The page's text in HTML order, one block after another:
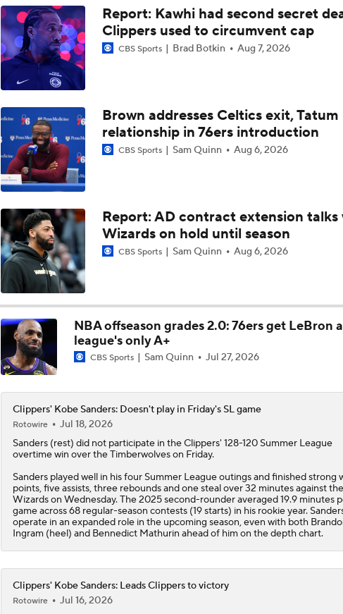
1:18
Raptors Turn Back Time To Become Contenders With Kawhi
1:37
Raptors Look to Contend Again With Kawhi Leonard
0:41
John Collins Agrees to 3-Year, $51M Deal with Pistons
Why Kawhi Leonard Could Be the Biggest Winner of NBA
1:22
John Gonzalez Grades The Raptors' Trade for Kawhi Leonard
Raptors Nearing Deal to Acquire Kawhi Leonard
0:43
Raptors Nearing Deal to Acquire Kawhi Leonard
1:57
Report: Raptors Interested in Getting Kawhi Leonard Back
0:44
What's Going to Happen to Kawhi Leonard?
Report: Kawhi had second secret
Clippers used to circumvent cap
CBS Sports Brad Botkin Aug 7, 2026
Brown addresses Celtics exit, Tatum
relationship in 76ers introduction
CBS Sports Sam Quinn Aug 6, 2026
Report: AD contract extension talks
Wizards on hold until season
CBS Sports Sam Quinn Aug 6, 2026
NBA offseason grades 2.0: 76ers get LeBron
league's only A+
CBS Sports Sam Quinn Jul 27, 2026
Clippers' Kobe Sanders: Doesn't play in Friday's SL game
Rotowire
Jul 18, 2026
Sanders(rest) did not participate in theClippers' 128-120 Summer League
overtime win over the Timberwolves on Friday.
Sanders played well in his four Summer League outings and finished strong
points, five assists, three rebounds and one steal over 32 minutes against the
Wizards on Wednesday. The 2025 second-rounder averaged 19.9 minutes
game across 68 regular-season contests (19 starts) in his rookie year.
operate in an expanded role in the upcoming season, even with both
Ingram (heel) and Bennedict Mathurin ahead of him on the depth chart.
Clippers' Kobe Sanders: Leads Clippers to victory
Rotowire
Jul 16, 2026